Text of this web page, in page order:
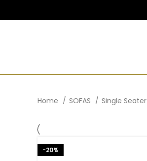
Home SOFAS Single Seater
-20%